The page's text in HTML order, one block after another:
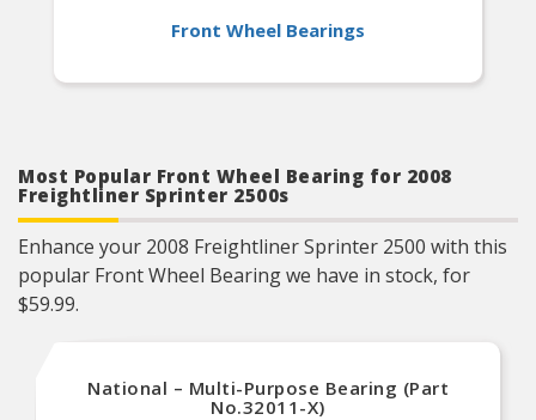
Front Wheel Bearings
Most Popular Front Wheel Bearing for 2008
Freightliner Sprinter 2500s
Enhance your 2008 Freightliner Sprinter 2500 with this
popular Front Wheel Bearing we have in stock, for
$59.99.
National – Multi-Purpose Bearing (Part
No.32011-X)